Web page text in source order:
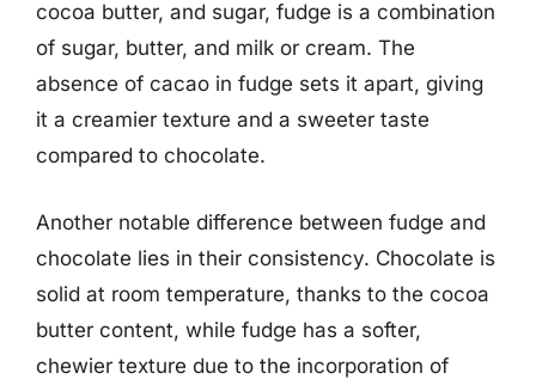
cocoa butter, and sugar, fudge is a combination
of sugar, butter, and milk or cream. The
absence of cacao in fudge sets it apart, giving
it a creamier texture and a sweeter taste
compared to chocolate.
Another notable difference between fudge and
chocolate lies in their consistency. Chocolate is
solid at room temperature, thanks to the cocoa
butter content, while fudge has a softer,
chewier texture due to the incorporation of